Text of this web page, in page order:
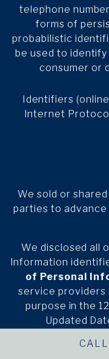
telephone
forms of
probabilistic
be used to
consumer or
Identifiers
Internet
We sold or
parties to advance
We disclosed all
Information
of Personal
service providers
purpose in the
Updated
We disclosed